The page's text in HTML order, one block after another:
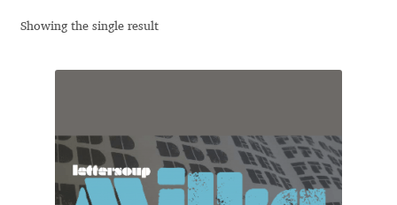
Arabic Fonts
Asia – languages and writing systems
Aaron Bell
Showing the single result